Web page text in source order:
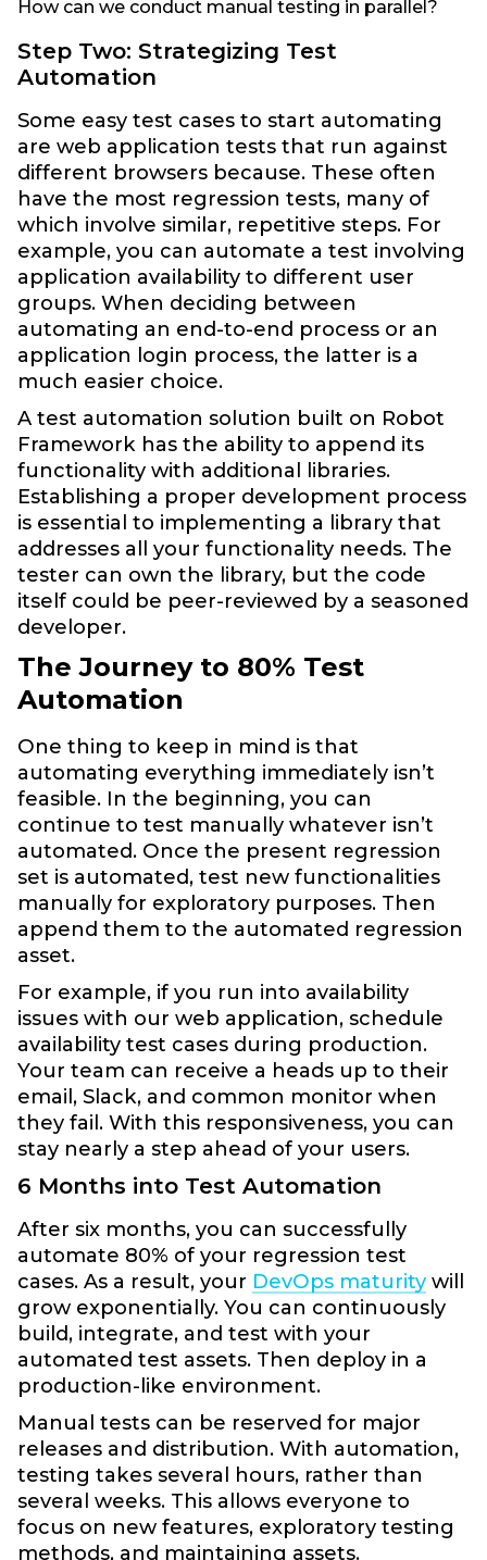
How can we conduct manual testing in parallel?
Step Two: Strategizing Test
Automation
Some easy test cases to start automating
are web application tests that run against
different browsers because. These often
have the most regression tests, many of
which involve similar, repetitive steps. For
example, you can automate a test involving
application availability to different user
groups. When deciding between
automating an end-to-end process or an
application login process, the latter is a
much easier choice.
A test automation solution built on Robot
Framework has the ability to append its
functionality with additional libraries.
Establishing a proper development process
is essential to implementing a library that
addresses all your functionality needs. The
tester can own the library, but the code
itself could be peer-reviewed by a seasoned
developer.
The Journey to 80% Test
Automation
One thing to keep in mind is that
automating everything immediately isn’t
feasible. In the beginning, you can
continue to test manually whatever isn’t
automated. Once the present regression
set is automated, test new functionalities
manually for exploratory purposes. Then
append them to the automated regression
asset.
For example, if you run into availability
issues with our web application, schedule
availability test cases during production.
Your team can receive a heads up to their
email, Slack, and common monitor when
they fail. With this responsiveness, you can
stay nearly a step ahead of your users.
6 Months into Test Automation
After six months, you can successfully
automate 80% of your regression test
cases. As a result, your DevOps maturity will
grow exponentially. You can continuously
build, integrate, and test with your
automated test assets. Then deploy in a
production-like environment.
Manual tests can be reserved for major
releases and distribution. With automation,
testing takes several hours, rather than
several weeks. This allows everyone to
focus on new features, exploratory testing
methods, and maintaining assets.